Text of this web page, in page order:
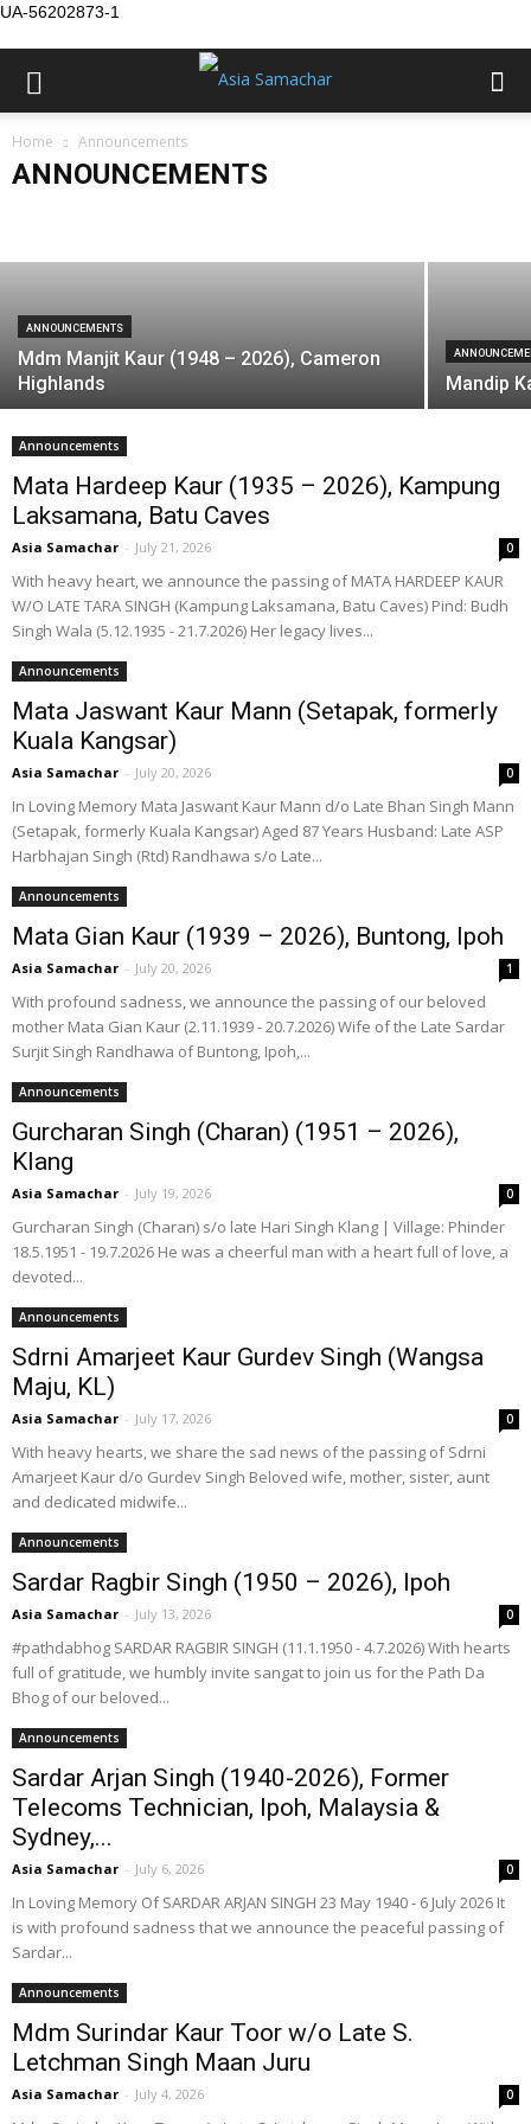
UA-56202873-1
Home Announcements
ANNOUNCEMENTS
First Mithi Yaad: Ajit Kaur (1926 – 2025),
Formerly of Alor Star
ANNOUNCEMENTS
Mdm Manjit Kaur (1948 – 2026), Cameron
Highlands
Mandip
Announcements
Mata Hardeep Kaur (1935 – 2026), Kampung
Laksamana, Batu Caves
Asia Samachar - July 21, 2026 0
With heavy heart, we announce the passing of MATA HARDEEP KAUR
W/O LATE TARA SINGH (Kampung Laksamana, Batu Caves) Pind: Budh
Singh Wala (5.12.1935 - 21.7.2026) Her legacy lives...
Announcements
Mata Jaswant Kaur Mann (Setapak, formerly
Kuala Kangsar)
Asia Samachar - July 20, 2026 0
In Loving Memory Mata Jaswant Kaur Mann d/o Late Bhan Singh Mann
(Setapak, formerly Kuala Kangsar) Aged 87 Years Husband: Late ASP
Harbhajan Singh (Rtd) Randhawa s/o Late...
Announcements
Mata Gian Kaur (1939 – 2026), Buntong, Ipoh
Asia Samachar - July 20, 2026 1
With profound sadness, we announce the passing of our beloved
mother Mata Gian Kaur (2.11.1939 - 20.7.2026) Wife of the Late Sardar
Surjit Singh Randhawa of Buntong, Ipoh,...
Announcements
Gurcharan Singh (Charan) (1951 – 2026),
Klang
Asia Samachar - July 19, 2026 0
Gurcharan Singh (Charan) s/o late Hari Singh Klang | Village: Phinder
18.5.1951 - 19.7.2026 He was a cheerful man with a heart full of love, a
devoted...
Announcements
Sdrni Amarjeet Kaur Gurdev Singh (Wangsa
Maju, KL)
Asia Samachar - July 17, 2026 0
With heavy hearts, we share the sad news of the passing of Sdrni
Amarjeet Kaur d/o Gurdev Singh Beloved wife, mother, sister, aunt
and dedicated midwife...
Announcements
Sardar Ragbir Singh (1950 – 2026), Ipoh
Asia Samachar - July 13, 2026 0
#pathdabhog SARDAR RAGBIR SINGH (11.1.1950 - 4.7.2026) With hearts
full of gratitude, we humbly invite sangat to join us for the Path Da
Bhog of our beloved...
Announcements
Sardar Arjan Singh (1940-2026), Former
Telecoms Technician, Ipoh, Malaysia &
Sydney,...
Asia Samachar - July 6, 2026 0
In Loving Memory Of SARDAR ARJAN SINGH 23 May 1940 - 6 July 2026 It
is with profound sadness that we announce the peaceful passing of
Sardar...
Announcements
Mdm Surindar Kaur Toor w/o Late S.
Letchman Singh Maan Juru
Asia Samachar - July 4, 2026 0